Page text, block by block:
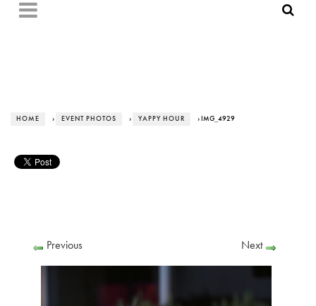
HOME › EVENT PHOTOS › YAPPY HOUR › IMG_4929
Previous Next